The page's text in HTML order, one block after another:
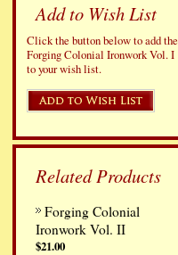
Add to Wish List
Click the button below to add the
Forging Colonial Ironwork Vol. I
to your wish list.
Related Products
Forging Colonial
Ironwork Vol. II
$21.00